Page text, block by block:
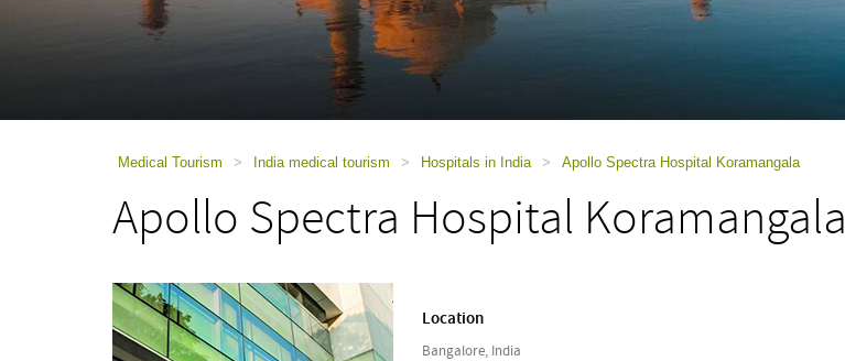
Medical Tourism > India medical tourism > Hospitals in India > Apollo Spectra Hospital Koramangala
Apollo Spectra Hospital Koramangala
Location
Bangalore, India